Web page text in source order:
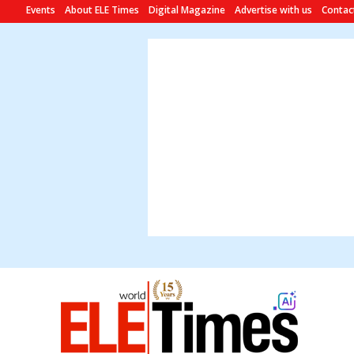
Events About ELE Times Digital Magazine Advertise with us